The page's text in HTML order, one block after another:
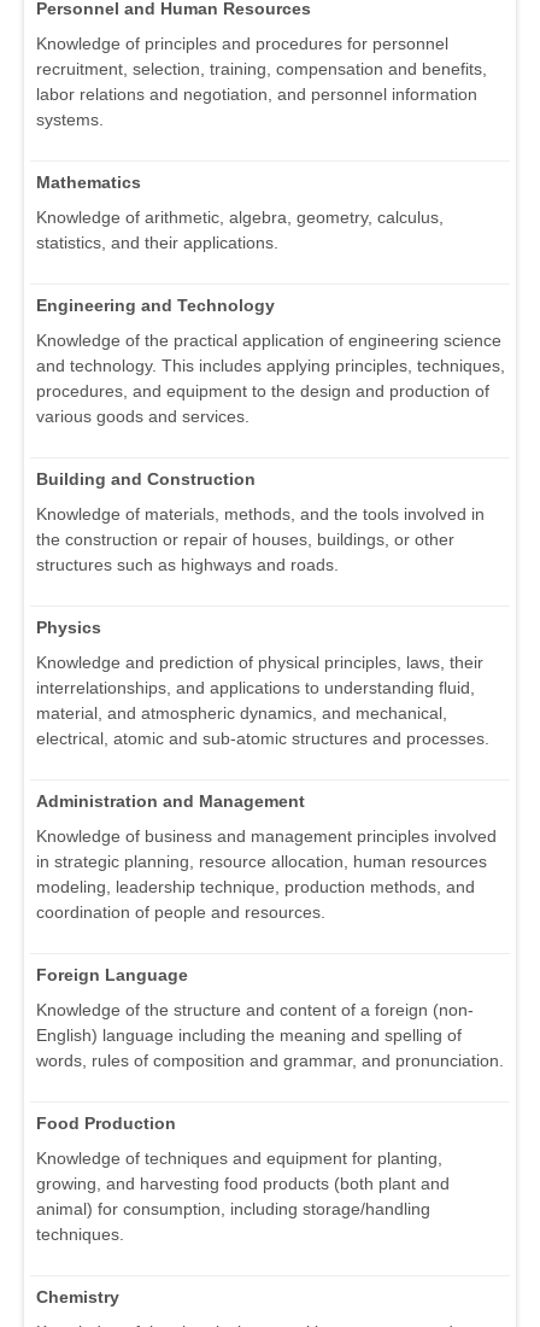
Personnel and Human Resources
Knowledge of principles and procedures for personnel
recruitment, selection, training, compensation and benefits,
labor relations and negotiation, and personnel information
systems.
Mathematics
Knowledge of arithmetic, algebra, geometry, calculus,
statistics, and their applications.
Engineering and Technology
Knowledge of the practical application of engineering science
and technology. This includes applying principles, techniques,
procedures, and equipment to the design and production of
various goods and services.
Building and Construction
Knowledge of materials, methods, and the tools involved in
the construction or repair of houses, buildings, or other
structures such as highways and roads.
Physics
Knowledge and prediction of physical principles, laws, their
interrelationships, and applications to understanding fluid,
material, and atmospheric dynamics, and mechanical,
electrical, atomic and sub-atomic structures and processes.
Administration and Management
Knowledge of business and management principles involved
in strategic planning, resource allocation, human resources
modeling, leadership technique, production methods, and
coordination of people and resources.
Foreign Language
Knowledge of the structure and content of a foreign (non-
English) language including the meaning and spelling of
words, rules of composition and grammar, and pronunciation.
Food Production
Knowledge of techniques and equipment for planting,
growing, and harvesting food products (both plant and
animal) for consumption, including storage/handling
techniques.
Chemistry